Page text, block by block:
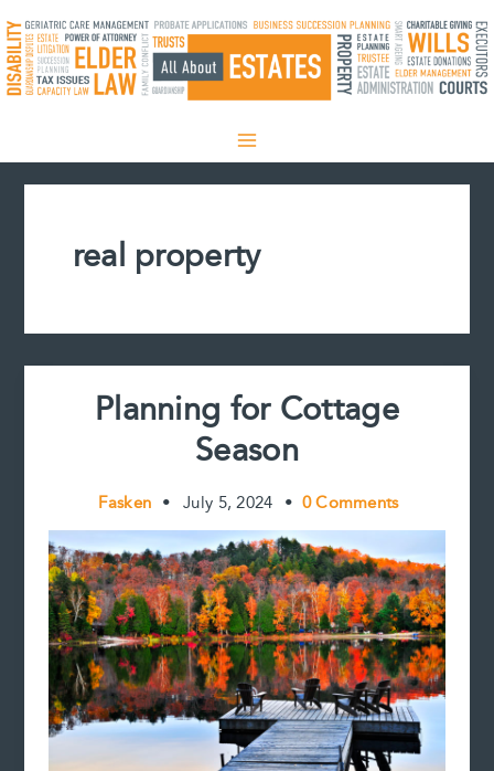
to
content
real property
Planning for Cottage
Season
Fasken • July 5, 2024 • 0 Comments